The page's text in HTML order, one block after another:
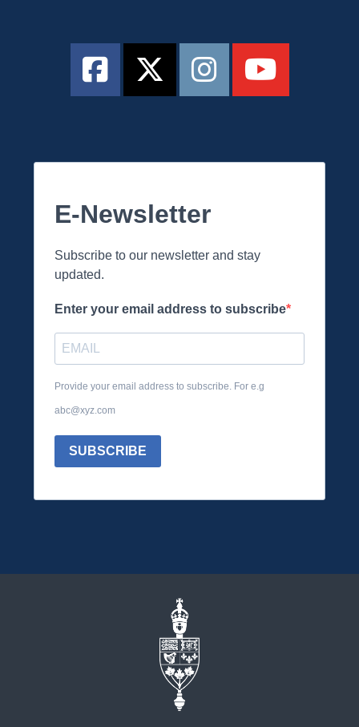
E-Newsletter
Subscribe to our newsletter and stay
updated.
Enter your email address to subscribe
Provide your email address to subscribe. For e.g
abc@xyz.com
SUBSCRIBE